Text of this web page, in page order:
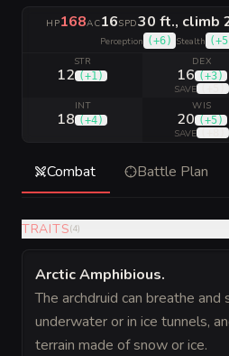
HP168AC16SPD30 ft., climb
Perception (+6) Stealth (+5
STR
12 (+1)
DEX
16 (+3)
SAVE
INT
18 (+4)
WIS
20 (+5)
SAVE
Combat Battle Plan
TRAITS(4)
Arctic Amphibious.
The archdruid can breathe
underwater or in ice tunnels,
terrain made of snow or ice.